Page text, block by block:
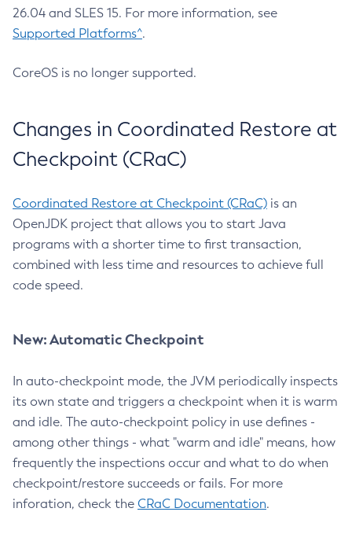
26.04 and SLES 15. For more information, see
Supported Platforms^.
CoreOS is no longer supported.
Changes in Coordinated Restore at
Checkpoint (CRaC)
Coordinated Restore at Checkpoint (CRaC) is an
OpenJDK project that allows you to start Java
programs with a shorter time to first transaction,
combined with less time and resources to achieve full
code speed.
New: Automatic Checkpoint
In auto-checkpoint mode, the JVM periodically inspects
its own state and triggers a checkpoint when it is warm
and idle. The auto-checkpoint policy in use defines -
among other things - what "warm and idle" means, how
frequently the inspections occur and what to do when
checkpoint/restore succeeds or fails. For more
inforation, check the CRaC Documentation.